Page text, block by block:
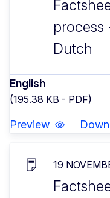
Dutch
English
(195.38 KB - PDF)
Preview
19